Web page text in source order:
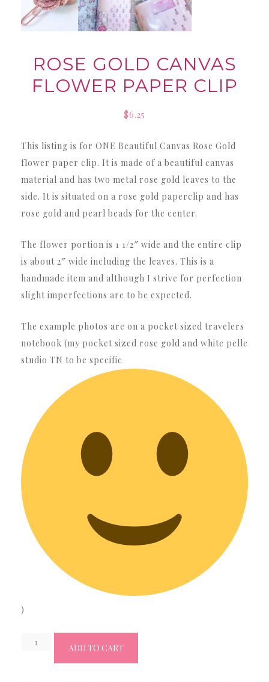
ROSE GOLD CANVAS
FLOWER PAPER CLIP
$6.25
This listing is for ONE Beautiful Canvas Rose Gold
flower paper clip. It is made of a beautiful canvas
material and has two metal rose gold leaves to the
side. It is situated on a rose gold paperclip and has
rose gold and pearl beads for the center.
The flower portion is 1 1/2″ wide and the entire clip
is about 2″ wide including the leaves. This is a
handmade item and although I strive for perfection
slight imperfections are to be expected.
The example photos are on a pocket sized travelers
notebook (my pocket sized rose gold and white pelle
studio TN to be specific
)
Rose
ADD TO CART